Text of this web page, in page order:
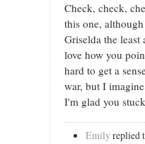
Check, check,
this one,
Griselda the
love how you
hard to get a
war, but I
I'm glad you
Emilyreplied